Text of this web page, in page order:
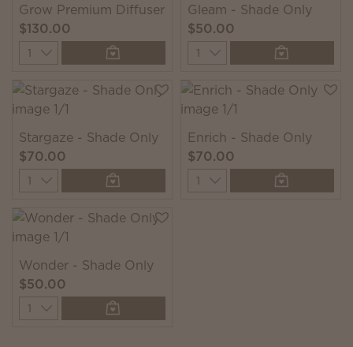
Grow Premium Diffuser
$130.00
Quantity
Gleam - Shade Only
$50.00
Quantity
Stargaze - Shade Only
$70.00
Quantity
Enrich - Shade Only
$70.00
Quantity
Wonder - Shade Only
$50.00
Quantity